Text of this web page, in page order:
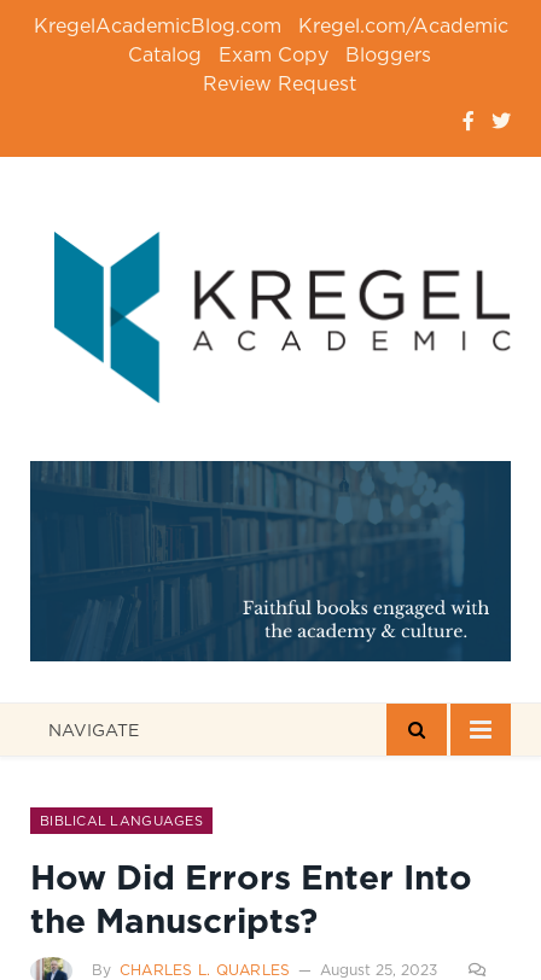
KregelAcademicBlog.com
Kregel.com/Academic
Catalog
Exam Copy
Bloggers
Review Request
NAVIGATE
BIBLICAL LANGUAGES
How Did Errors Enter Into
the Manuscripts?
By CHARLES L. QUARLES
August 25, 2023